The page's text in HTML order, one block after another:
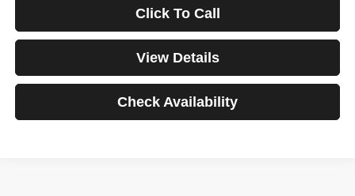
Click To Call
View Details
Check Availability